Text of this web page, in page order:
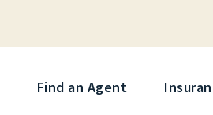
Find an Agent